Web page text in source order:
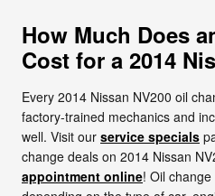
How Much Does
Cost for a 2014
Every 2014 Nissan NV200 oil
factory-trained mechanics and
well. Visit our service specials
change deals on 2014 Nissan
appointment online! Oil